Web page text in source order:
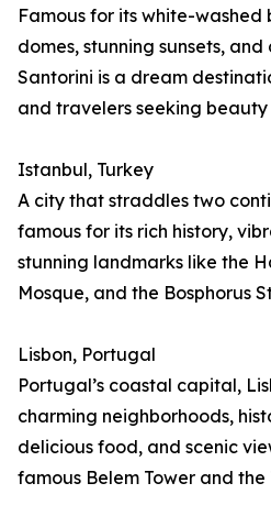
Famous for its white-washed
domes, stunning sunsets,
Santorini is a dream
and travelers seeking
Istanbul, Turkey
A city that straddles two
famous for its rich history,
stunning landmarks like the
Mosque, and the Bosphorus
Lisbon, Portugal
Portugal’s coastal capital,
charming neighborhoods,
delicious food, and scenic
famous Belem Tower and the